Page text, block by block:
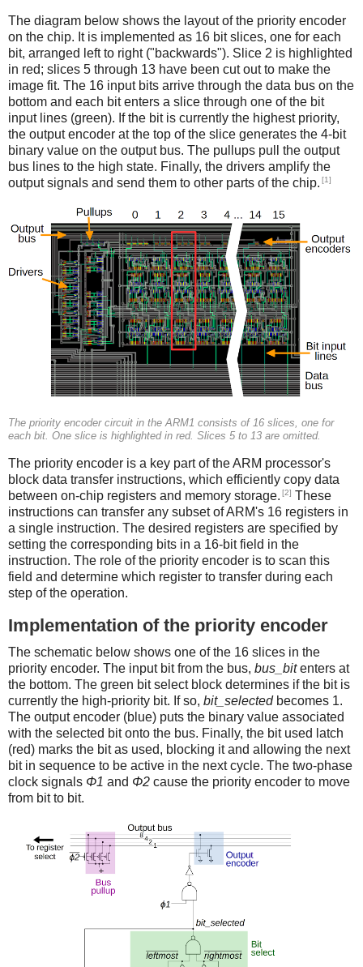
The diagram below shows the layout of the priority encoder
on the chip. It is implemented as 16 bit slices, one for each
bit, arranged left to right ("backwards"). Slice 2 is highlighted
in red; slices 5 through 13 have been cut out to make the
image fit. The 16 input bits arrive through the data bus on the
bottom and each bit enters a slice through one of the bit
input lines (green). If the bit is currently the highest priority,
the output encoder at the top of the slice generates the 4-bit
binary value on the output bus. The pullups pull the output
bus lines to the high state. Finally, the drivers amplify the
output signals and send them to other parts of the chip. [1]
The priority encoder circuit in the ARM1 consists of 16 slices, one for
each bit. One slice is highlighted in red. Slices 5 to 13 are omitted.
The priority encoder is a key part of the ARM processor's
block data transfer instructions, which efficiently copy data
between on-chip registers and memory storage. [2] These
instructions can transfer any subset of ARM's 16 registers in
a single instruction. The desired registers are specified by
setting the corresponding bits in a 16-bit field in the
instruction. The role of the priority encoder is to scan this
field and determine which register to transfer during each
step of the operation.
Implementation of the priority encoder
The schematic below shows one of the 16 slices in the
priority encoder. The input bit from the bus, bus_bitenters at
the bottom. The green bit select block determines if the bit is
currently the high-priority bit. If so, bit_selectedbecomes 1.
The output encoder (blue) puts the binary value associated
with the selected bit onto the bus. Finally, the bit used latch
(red) marks the bit as used, blocking it and allowing the next
bit in sequence to be active in the next cycle. The two-phase
clock signals Φ1 and Φ2 cause the priority encoder to move
from bit to bit.